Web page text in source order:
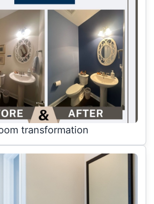
transformation